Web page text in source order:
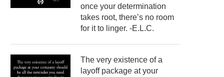
once your determination
takes root, there’s no room
for it to linger. -E.L.C.
The very existence of a
layoff package at your